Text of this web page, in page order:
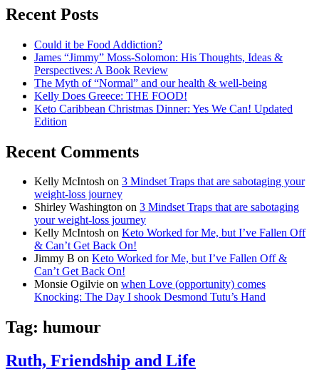
Recent Posts
Could it be Food Addiction?
James “Jimmy” Moss-Solomon: His Thoughts, Ideas &
Perspectives: A Book Review
The Myth of “Normal” and our health & well-being
Kelly Does Greece: THE FOOD!
Keto Caribbean Christmas Dinner: Yes We Can! Updated
Edition
Recent Comments
Kelly McIntosh on 3 Mindset Traps that are sabotaging your
weight-loss journey
Shirley Washington on 3 Mindset Traps that are sabotaging
your weight-loss journey
Kelly McIntosh on Keto Worked for Me, but I’ve Fallen Off
& Can’t Get Back On!
Jimmy B on Keto Worked for Me, but I’ve Fallen Off &
Can’t Get Back On!
Monsie Ogilvie on when Love (opportunity) comes
Knocking: The Day I shook Desmond Tutu’s Hand
Tag: humour
Ruth, Friendship and Life